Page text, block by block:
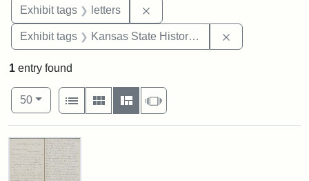
Exhibit tags letters
Exhibit tags Kansas State Historical Society
1 entry found
Number of results to display per page
50per page
View results as:
List
Gallery MasonrySlideshow
Search Results